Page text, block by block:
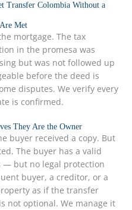
Transfer Colombia Without a
Met
mortgage. The tax
in the promesa was
but was not followed up
before the deed is
disputes. We verify every
is confirmed.
They Are the Owner
buyer received a copy. But
The buyer has a valid
— but no legal protection
buyer, a creditor, or a
as if the transfer
not optional. We manage it